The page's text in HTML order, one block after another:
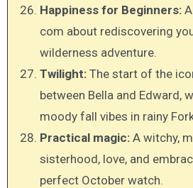
Happiness for Beginners:
com about rediscovering
wilderness adventure.
Twilight:The start of the
between Bella and Edward,
moody fall vibes in rainy
Practical magic: A witchy,
sisterhood, love, and
perfect October watch.